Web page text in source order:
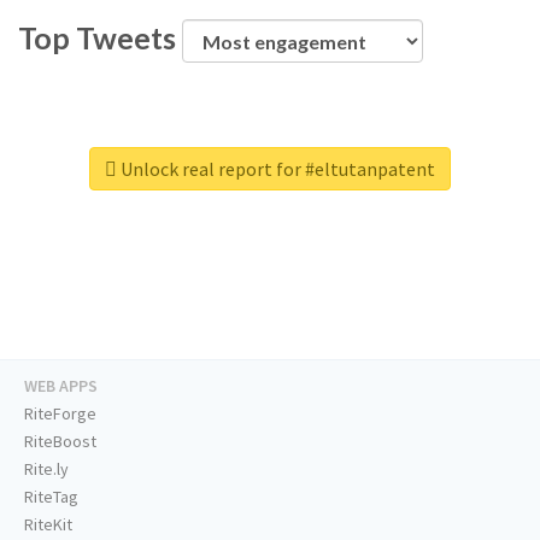
Top Tweets
Unlock real report for #eltutanpatent
WEB APPS
RiteForge
RiteBoost
Rite.ly
RiteTag
RiteKit